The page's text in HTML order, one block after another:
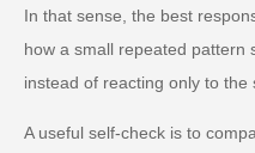
In that sense, the best
how a small repeated pattern
instead of reacting only to
A useful self-check is to